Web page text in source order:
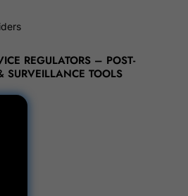
REGULATORS – POST-
SURVEILLANCE TOOLS